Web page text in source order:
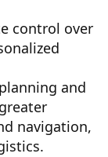
control over
and
navigation,